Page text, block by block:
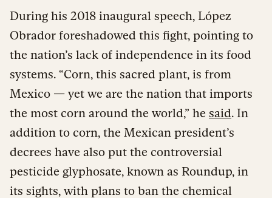
During his 2018 inaugural speech, López
Obrador foreshadowed this fight, pointing to
the nation’s lack of independence in its food
systems. “Corn, this sacred plant, is from
Mexico — yet we are the nation that imports
the most corn around the world,” he said. In
addition to corn, the Mexican president’s
decrees have also put the controversial
pesticide glyphosate, known as Roundup, in
its sights, with plans to ban the chemical